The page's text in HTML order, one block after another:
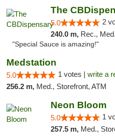
The
5.0 2
240.0 m, Rec.,
"Special Sauce is amazing!"
Medstation
5.0 1 votes | write a
256.2 m, Med., Storefront, ATM
Neon Bloom
5.0 1
257.5 m, Med.,